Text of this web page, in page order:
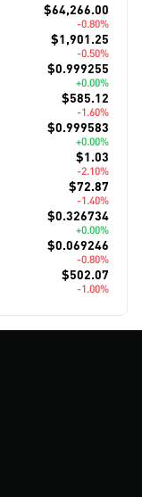
$64,266.00
-0.80%
$1,901.25
-0.50%
$0.999255
+0.00%
$585.12
-1.60%
$0.999583
+0.00%
$1.03
-2.10%
$72.87
-1.40%
$0.326734
+0.00%
$0.069246
-0.80%
$502.07
-1.00%